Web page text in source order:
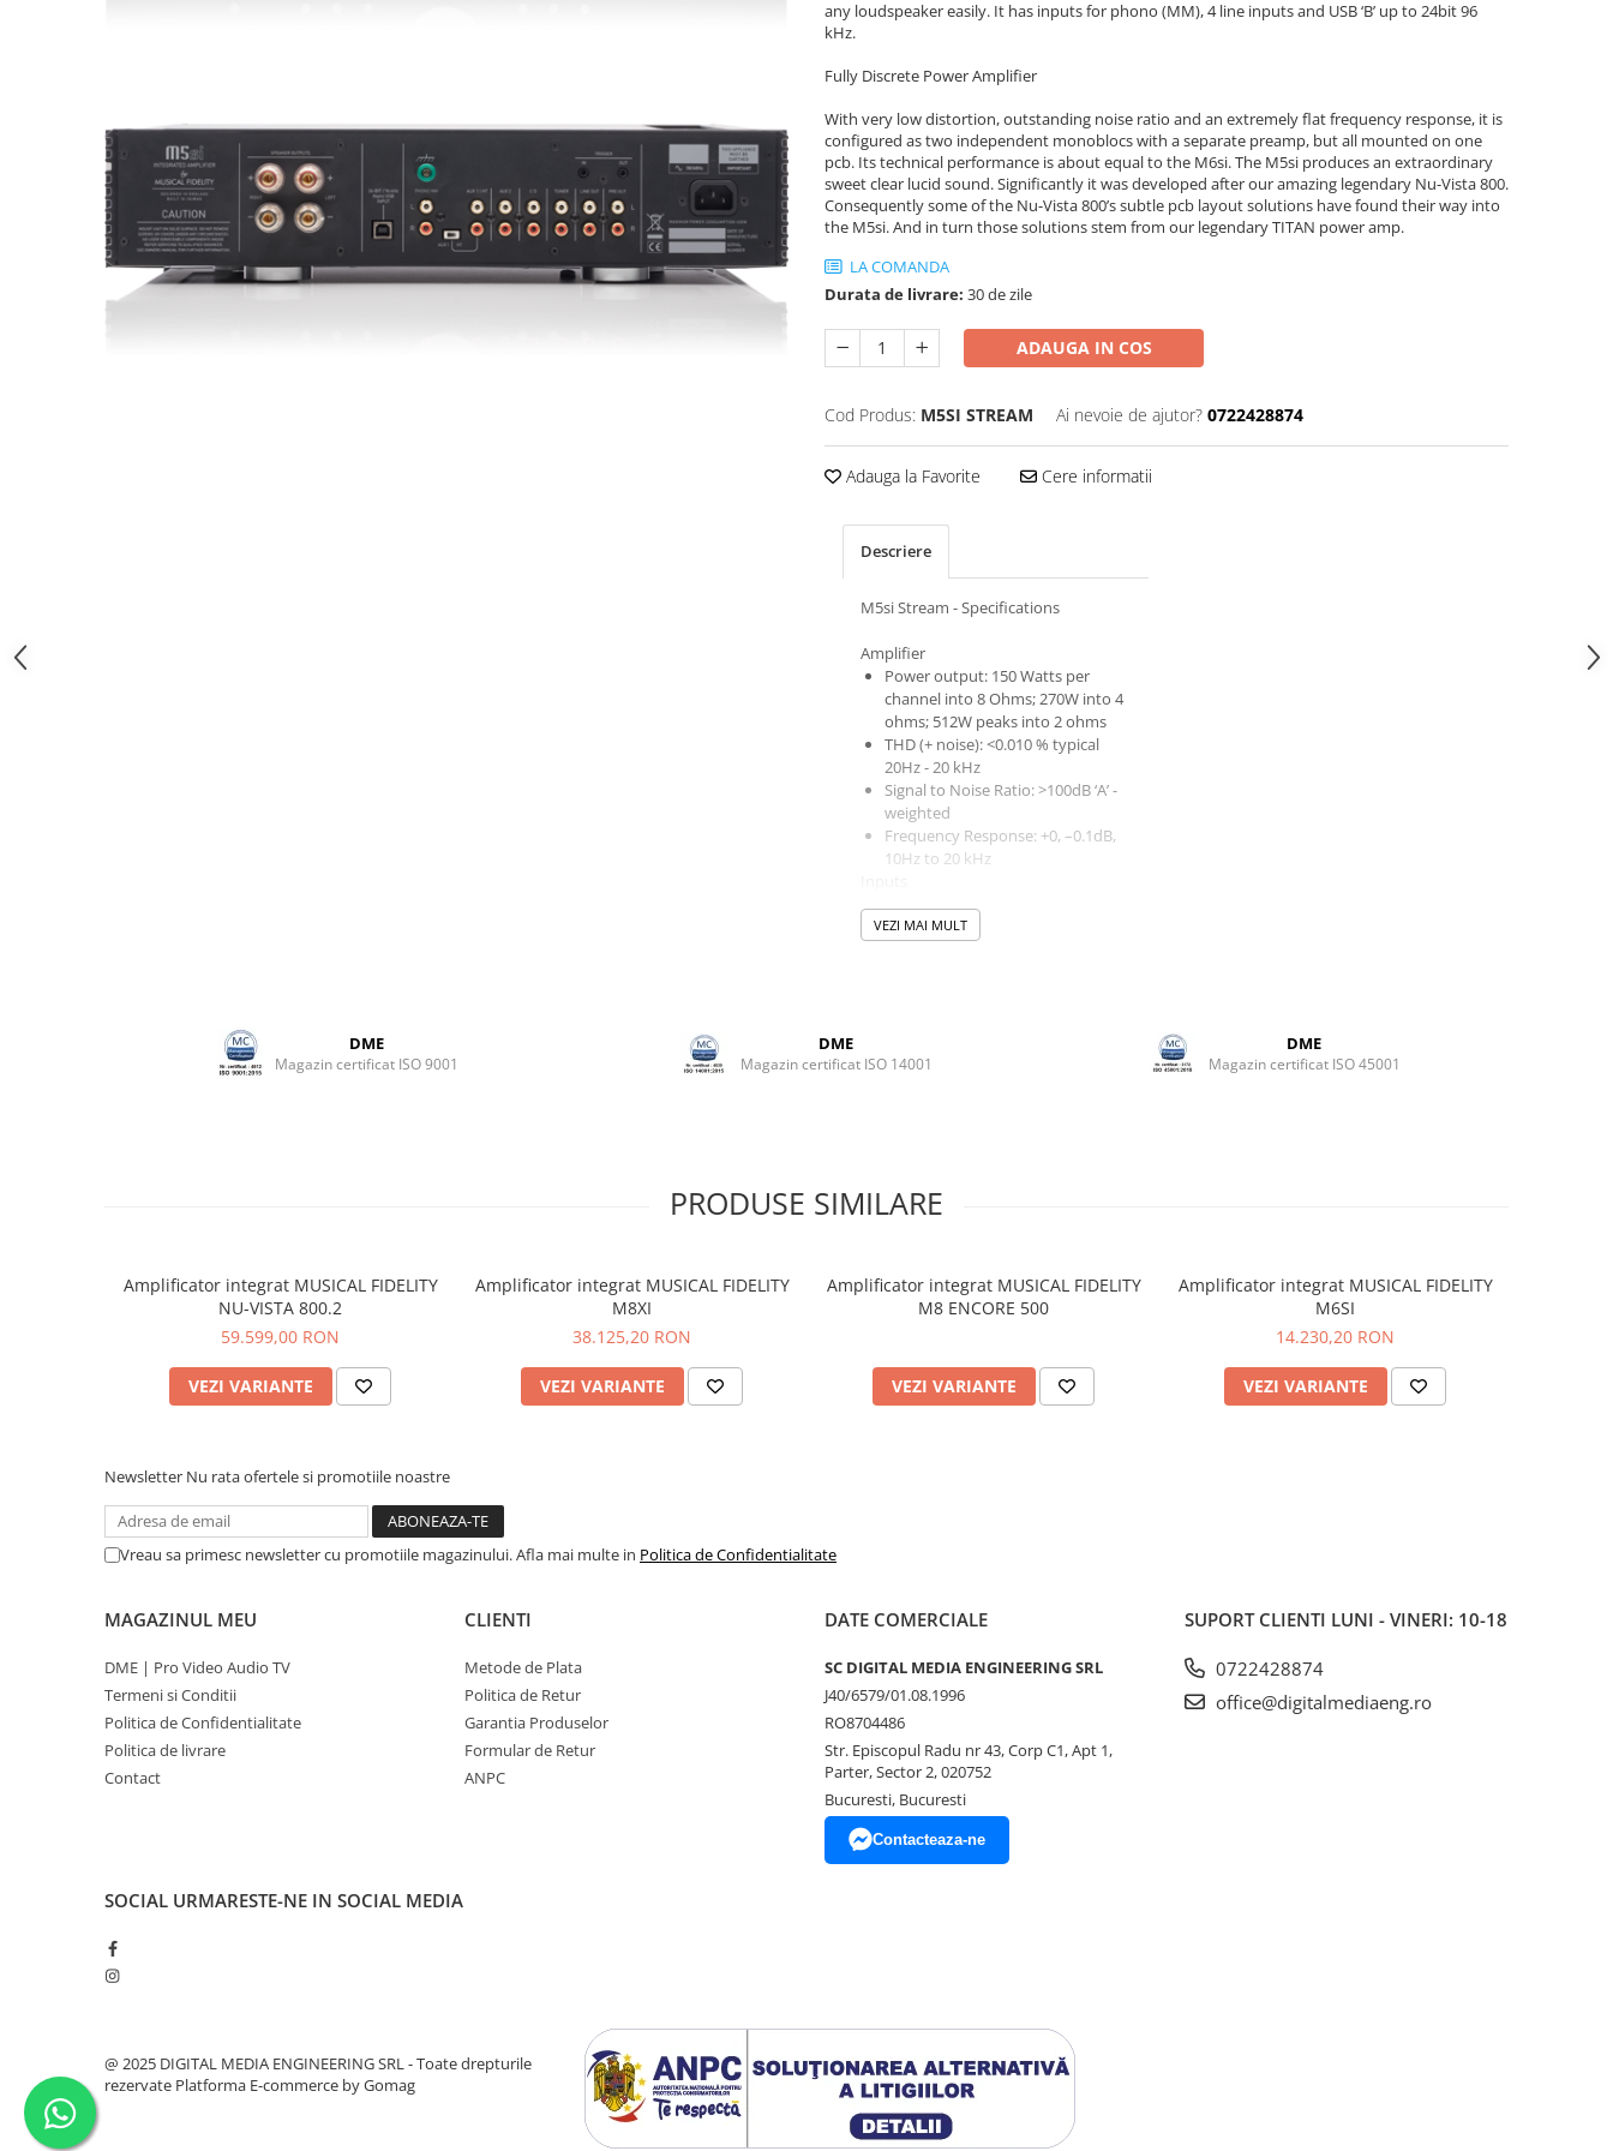
Preamplificatoare Phono
RESIGILATE
any loudspeaker easily. It has inputs for phono (MM), 4 line inputs and USB ‘B’ up to 24bit 96
kHz.
Fully Discrete Power Amplifier
With very low distortion, outstanding noise ratio and an extremely flat frequency response, it is
configured as two independent monoblocs with a separate preamp, but all mounted on one
pcb. Its technical performance is about equal to the M6si. The M5si produces an extraordinary
sweet clear lucid sound. Significantly it was developed after our amazing legendary Nu-Vista 800.
Consequently some of the Nu-Vista 800’s subtle pcb layout solutions have found their way into
the M5si. And in turn those solutions stem from our legendary TITAN power amp.
LA COMANDA
Durata de livrare: 30 de zile
ADAUGA IN COS
Cod Produs: M5SI STREAM Ai nevoie de ajutor? 0722428874
Adauga la Favorite Cere informatii
Descriere
M5si Stream - Specifications
Amplifier
Power output: 150 Watts per
channel into 8 Ohms; 270W into 4
ohms; 512W peaks into 2 ohms
THD (+ noise): <0.010 % typical
20Hz - 20 kHz
Signal to Noise Ratio: >100dB ‘A’ -
weighted
Frequency Response: +0, –0.1dB,
10Hz to 20 kHz
4x Line Level RCA
1x USB type ‘B’ connector -
Sensitivity: 3mV nominal (MM)
Outputs
General
Dimensions - WxHxD (mm): 440 x
kg/ 18.8 kg
M5si Stream User Manual (English)
VEZI MAI MULT
DME
Magazin certificat ISO 9001
DME
Magazin certificat ISO 14001
DME
Magazin certificat ISO 45001
PRODUSE SIMILARE
Amplificator integrat MUSICAL FIDELITY
NU-VISTA 800.2
59.599,00 RON
VEZI VARIANTE
Amplificator integrat MUSICAL FIDELITY
M8XI
38.125,20 RON
VEZI VARIANTE
Amplificator integrat MUSICAL FIDELITY
M8 ENCORE 500
VEZI VARIANTE
Amplificator integrat MUSICAL FIDELITY
M6SI
14.230,20 RON
VEZI VARIANTE
Newsletter Nu rata ofertele si promotiile noastre
Vreau sa primesc newsletter cu promotiile magazinului. Afla mai multe in Politica de Confidentialitate
MAGAZINUL MEU
DME | Pro Video Audio TV
Termeni si Conditii
Politica de Confidentialitate
Politica de livrare
Contact
CLIENTI
Metode de Plata
Politica de Retur
Garantia Produselor
Formular de Retur
ANPC
DATE COMERCIALE
SC DIGITAL MEDIA ENGINEERING SRL
J40/6579/01.08.1996
RO8704486
Str. Episcopul Radu nr 43, Corp C1, Apt 1,
Parter, Sector 2, 020752
Bucuresti, Bucuresti
Contacteaza-ne
SUPORT CLIENTI LUNI - VINERI: 10-18
0722428874
office@digitalmediaeng.ro
SOCIAL URMARESTE-NE IN SOCIAL MEDIA
@ 2025 DIGITAL MEDIA ENGINEERING SRL - Toate drepturile
rezervate Platforma E-commerce by Gomag